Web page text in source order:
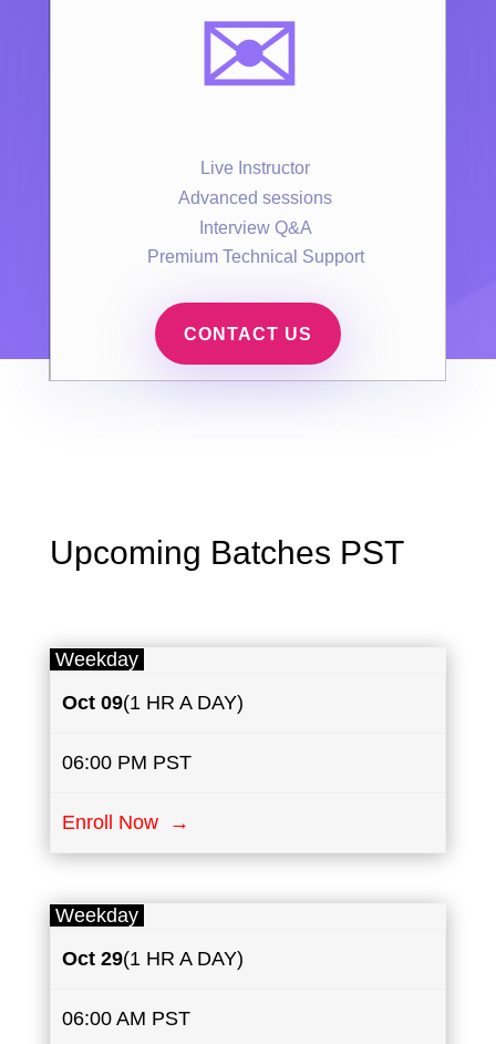
✉️
Live Instructor
Advanced sessions
Interview Q&A
Premium Technical Support
CONTACT US
Upcoming Batches PST
Weekday
Oct09(1 HR A DAY)
06:00 PM PST
Enroll Now →
Weekday
Oct 29(1 HR A DAY)
06:00 AM PST